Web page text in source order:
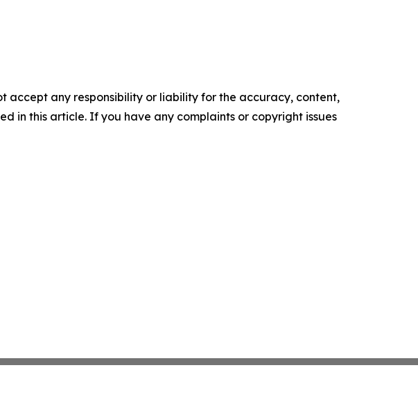
accept any responsibility or liability for the accuracy, content,
in this article. If you have any complaints or copyright issues